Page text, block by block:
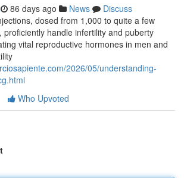
86 days ago News
Discuss
dosed from 1,000 to quite a few
proficiently handle infertility and puberty
vital reproductive hormones in men and
2026/05/understanding-
Who Upvoted